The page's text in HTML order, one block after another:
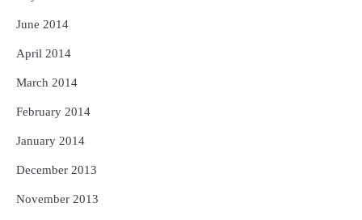
June 2014
April 2014
March 2014
February 2014
January 2014
December 2013
November 2013